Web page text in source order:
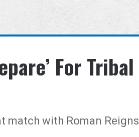
For Tribal
match with Roman Reigns